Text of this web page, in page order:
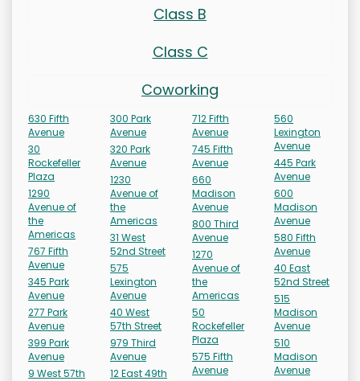
Class B
Class C
Coworking
630 Fifth
Avenue
30
Rockefeller
Plaza
1290
Avenue of
the
Americas
767 Fifth
Avenue
345 Park
Avenue
277 Park
Avenue
399 Park
Avenue
9 West 57th
300 Park
Avenue
320 Park
Avenue
1230
Avenue of
the
Americas
31 West
52nd Street
575
Lexington
Avenue
40 West
57th Street
979 Third
Avenue
12 East 49th
712 Fifth
Avenue
745 Fifth
Avenue
660
Madison
Avenue
800 Third
Avenue
1270
Avenue of
the
Americas
50
Rockefeller
Plaza
575 Fifth
Avenue
560
Lexington
Avenue
445 Park
Avenue
600
Madison
Avenue
580 Fifth
Avenue
40 East
52nd Street
515
Madison
Avenue
510
Madison
Avenue